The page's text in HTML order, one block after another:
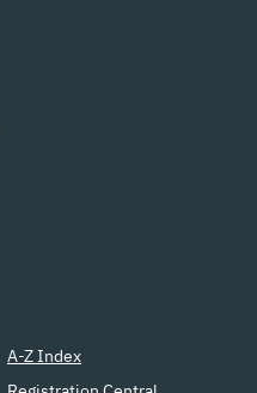
A-Z Index